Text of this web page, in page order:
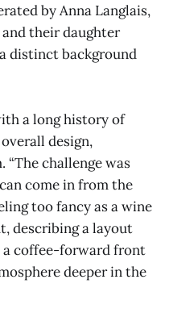
by Anna Langlais,
their daughter
distinct background
a long history of
design,
“The challenge was
come in from the
too fancy as a wine
describing a layout
coffee-forward front
deeper in the